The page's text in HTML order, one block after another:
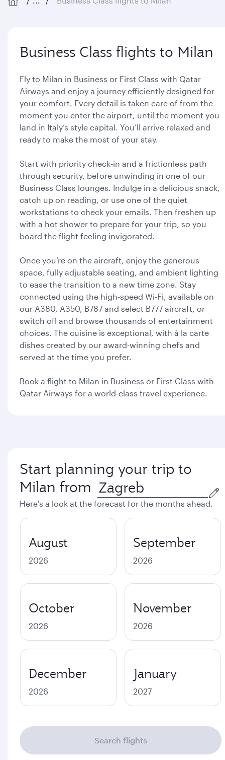
Business Class flights to Milan
Fly to Milan in Business or First Class with Qatar
Airways and enjoy a journey efficiently designed for
your comfort. Every detail is taken care of from the
moment you enter the airport, until the moment you
land in Italy’s style capital. You’ll arrive relaxed and
ready to make the most of your stay.
Start with priority check-in and a frictionless path
through security, before unwinding in one of our
Business Class lounges. Indulge in a delicious snack,
catch up on reading, or use one of the quiet
workstations to check your emails. Then freshen up
with a hot shower to prepare for your trip, so you
board the flight feeling invigorated.
Once you’re on the aircraft, enjoy the generous
space, fully adjustable seating, and ambient lighting
to ease the transition to a new time zone. Stay
connected using the high-speed Wi-Fi, available on
our A380, A350, B787 and select B777 aircraft, or
switch off and browse thousands of entertainment
choices. The cuisine is exceptional, with à la carte
dishes created by our award-winning chefs and
served at the time you prefer.
Book a flight to Milan in Business or First Class with
Qatar Airways for a world-class travel experience.
Start planning your trip to
Milan from
Here's a look at the forecast for the months ahead.
August
2026
September
2026
October
2026
November
2026
December
2026
January
2027
Search flights